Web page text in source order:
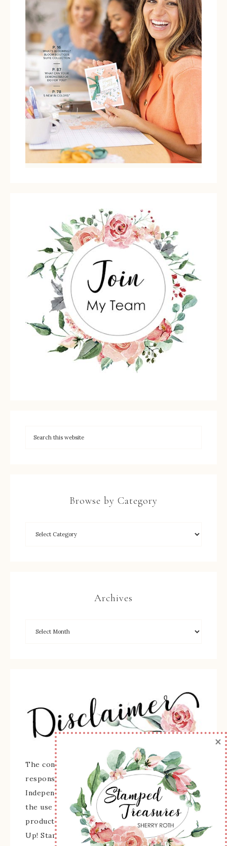
Browse by Category
Archives
The content of this site is the sole
responsibility and opinions of Sherry Roth as an
Independent Stampin' Up! Demonstrator and
the use of its content, classes, services, and/or
products offered is not endorsed by Stampin'
Up! Stamped images are copyright Stampin' Up!
×